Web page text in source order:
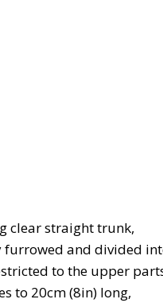
clear straight trunk,
furrowed and divided
to the upper
to 20cm (8in) long,